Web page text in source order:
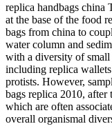
replica handbags china
at the base of the food
bags from china to
water column and
with a diversity of
including replica
protists. However,
bags replica 2010,
which are often
overall organismal